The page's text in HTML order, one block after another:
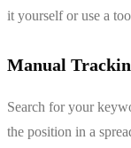
it yourself or use a
Manual
Search for your
the position in a